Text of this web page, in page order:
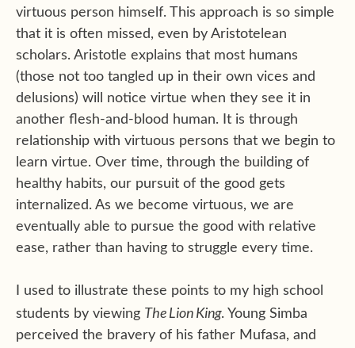
virtuous person himself. This approach is so simple
that it is often missed, even by Aristotelean
scholars. Aristotle explains that most humans
(those not too tangled up in their own vices and
delusions) will notice virtue when they see it in
another flesh-and-blood human. It is through
relationship with virtuous persons that we begin to
learn virtue. Over time, through the building of
healthy habits, our pursuit of the good gets
internalized. As we become virtuous, we are
eventually able to pursue the good with relative
ease, rather than having to struggle every time.
I used to illustrate these points to my high school
students by viewing The Lion King. Young Simba
perceived the bravery of his father Mufasa, and